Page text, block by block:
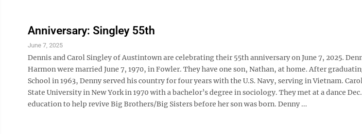
Anniversary: Singley 55th
June 7, 2025
Dennis and Carol Singley of Austintown are celebrating their 55th anniversary on June 7, 2025.
Harmon were married June 7, 1970, in Fowler. They have one son, Nathan, at home. After
School in 1963, Denny served his country for four years with the U.S. Navy, serving in Vietnam.
State University in New York in 1970 with a bachelor’s degree in sociology. They met at a dance
education to help revive Big Brothers/Big Sisters before her son was born. Denny ...